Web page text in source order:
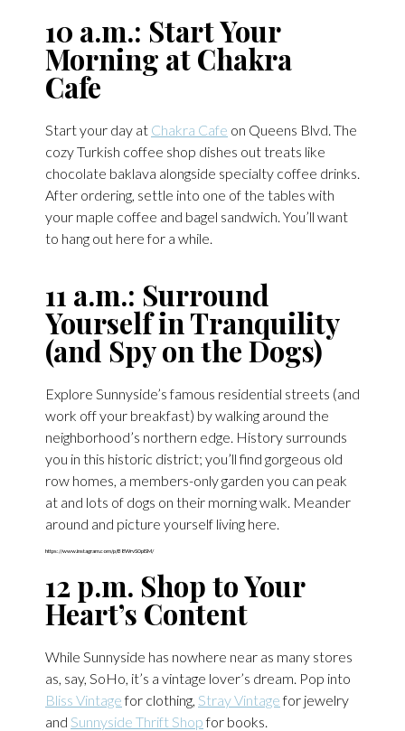
10 a.m.: Start Your
Morning at Chakra
Cafe
Start your day at Chakra Cafe on Queens Blvd. The
cozy Turkish coffee shop dishes out treats like
chocolate baklava alongside specialty coffee drinks.
After ordering, settle into one of the tables with
your maple coffee and bagel sandwich. You’ll want
to hang out here for a while.
11 a.m.: Surround
Yourself in Tranquility
(and Spy on the Dogs)
Explore Sunnyside’s famous residential streets (and
work off your breakfast) by walking around the
neighborhood’s northern edge. History surrounds
you in this historic district; you’ll find gorgeous old
row homes, a members-only garden you can peak
at and lots of dogs on their morning walk. Meander
around and picture yourself living here.
https://www.instagram.com/p/B8WrvS0pISM/
12 p.m. Shop to Your
Heart’s Content
While Sunnyside has nowhere near as many stores
as, say, SoHo, it’s a vintage lover’s dream. Pop into
Bliss Vintagefor clothing, Stray Vintagefor jewelry
and Sunnyside Thrift Shopfor books.